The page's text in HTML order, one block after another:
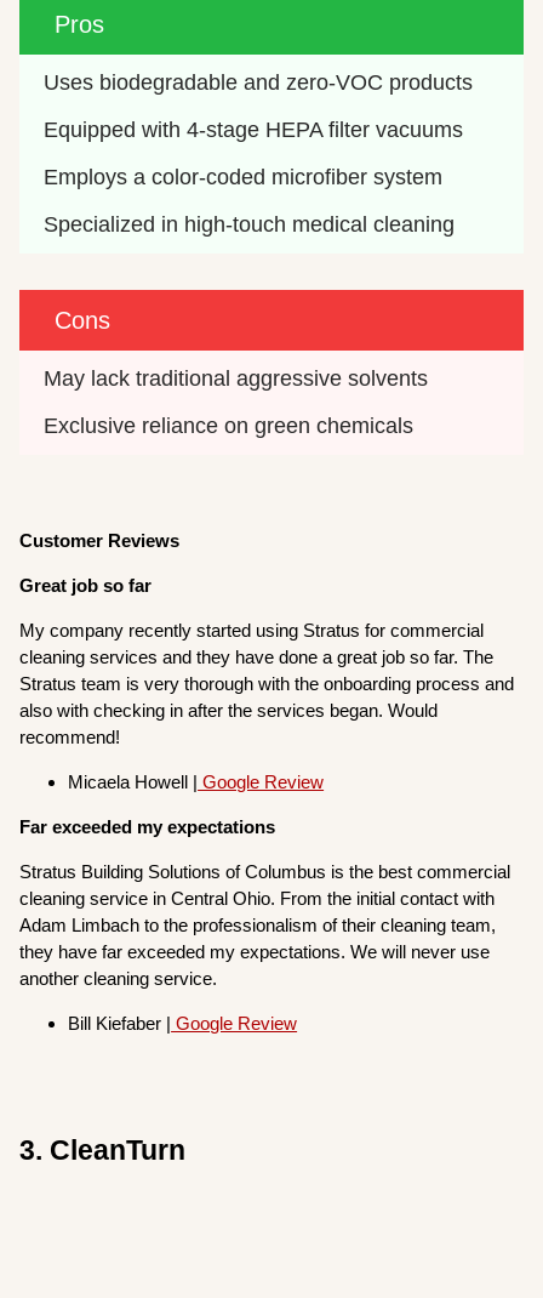
Pros
Uses biodegradable and zero-VOC products
Equipped with 4-stage HEPA filter vacuums
Employs a color-coded microfiber system
Specialized in high-touch medical cleaning
Cons
May lack traditional aggressive solvents
Exclusive reliance on green chemicals
Customer Reviews
Great job so far
My company recently started using Stratus for commercial
cleaning services and they have done a great job so far. The
Stratus team is very thorough with the onboarding process and
also with checking in after the services began. Would
recommend!
Micaela Howell | Google Review
Far exceeded my expectations
Stratus Building Solutions of Columbus is the best commercial
cleaning service in Central Ohio. From the initial contact with
Adam Limbach to the professionalism of their cleaning team,
they have far exceeded my expectations. We will never use
another cleaning service.
Bill Kiefaber | Google Review
3. CleanTurn